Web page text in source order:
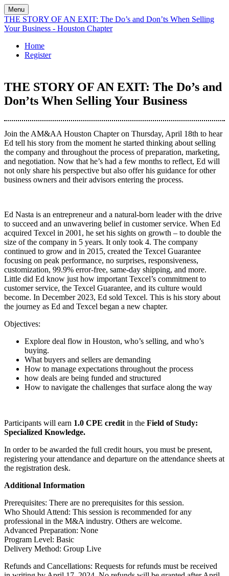
Menu
THE STORY OF AN EXIT: The Do’s and Don’ts When Selling
Your Business - Houston Chapter
Home
Register
THE STORY OF AN EXIT: The Do’s and
Don’ts When Selling Your Business
Join the AM&AA Houston Chapter on Thursday, April 18th to hear
Ed tell his story from the moment he started thinking about selling
the company and throughout the process of preparation, marketing,
and negotiation. Now that he’s had a few months to reflect, Ed will
not only share his perspective but also offer his guidance for other
business owners and their advisors entering the process.
Ed Nasta is an entrepreneur and a natural-born leader with the drive
to succeed and an unwavering belief in customer service. When Ed
acquired Texcel in 2001, he set his sights on growth – to double the
size of the company in 5 years. It only took 4. The company
continued to grow and in 2015, created the Texcel Guarantee
focusing on peak performance, no surprises, responsiveness,
customization, 99.9% error-free, same-day shipping, and more.
Little did Ed know just how important Texcel’s commitment to
customer service, the Texcel Guarantee, and its culture would
become. In December 2023, Ed sold Texcel. This is his story about
the journey as Ed and Texcel began a new chapter.
Objectives:
Explore deal flow in Houston, who’s selling, and who’s
buying.
What buyers and sellers are demanding
How to manage expectations throughout the process
how deals are being funded and structured
How to navigate the challenges that surface along the way
Participants will earn 1.0 CPE credit in the Field of Study:
Specialized Knowledge.
In order to be awarded the full credit hours, you must be present,
registering your attendance and departure on the attendance sheets at
the registration desk.
Additional Information
Prerequisites: There are no prerequisites for this session.
Who Should Attend: This session is recommended for any
professional in the M&A industry. Others are welcome.
Advanced Preparation: None
Program Level: Basic
Delivery Method: Group Live
Refunds and Cancellations: Requests for refunds must be received